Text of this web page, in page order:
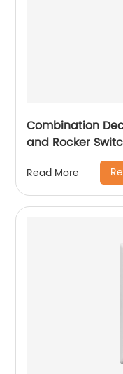
Combination
and Rocker
Read More